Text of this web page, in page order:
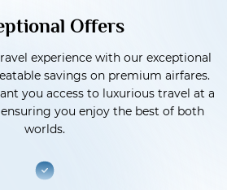
Offers
experience with our exceptional
savings on premium airfares.
you access to luxurious travel at a
you enjoy the best of both
worlds.